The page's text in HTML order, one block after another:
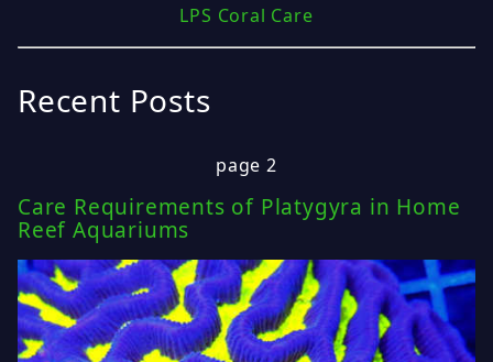
LPS Coral Care
Recent Posts
page 2
Care Requirements of Platygyra in Home
Reef Aquariums